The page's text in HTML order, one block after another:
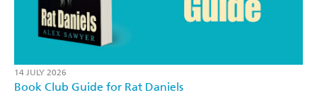
14 JULY 2026
Book Club Guide for Rat Daniels